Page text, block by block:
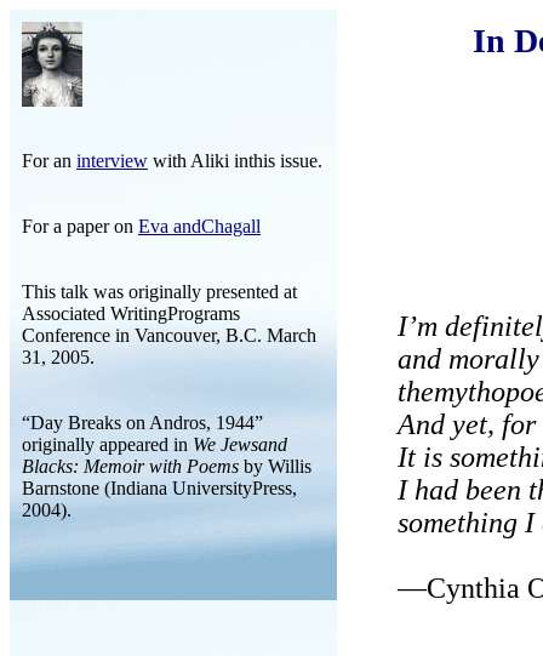
For an interview with Aliki inthis issue.
For a paper on Eva andChagall
This talk was originally presented at
Associated WritingPrograms
Conference in Vancouver, B.C. March
31, 2005.
“Day Breaks on Andros, 1944”
originally appeared in We Jewsand
Blacks: Memoir with Poems by Willis
Barnstone (Indiana UniversityPress,
2004).
In
I’m
and
And yet,
It is
I had been
something I
—Cynthia